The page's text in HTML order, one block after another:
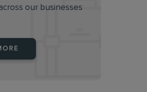
our businesses